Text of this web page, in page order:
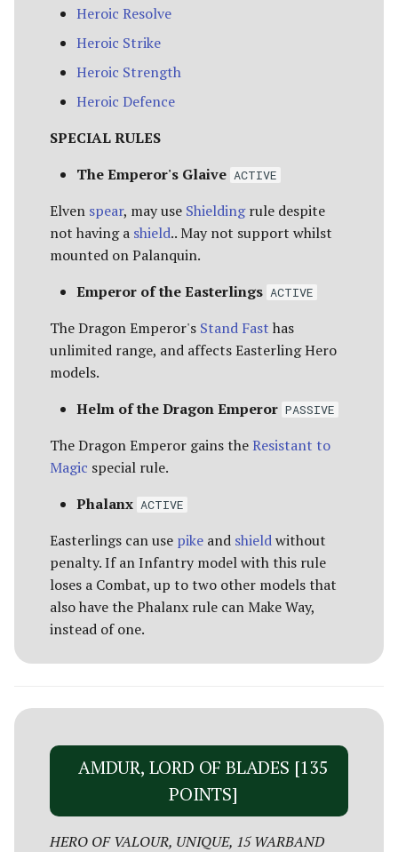
Heroic Resolve
Heroic Strike
Heroic Strength
Heroic Defence
SPECIAL RULES
The Emperor's Glaive ACTIVE
Elven spear, may use Shieldingrule despite
not having a shield.. May not support whilst
mounted on Palanquin.
Emperor of the Easterlings ACTIVE
The Dragon Emperor's Stand Fast has
unlimited range, and affects Easterling Hero
models.
Helm of the Dragon Emperor PASSIVE
The Dragon Emperor gains theResistant to
Magic special rule.
Phalanx ACTIVE
Easterlings can use pike and shieldwithout
penalty. If an Infantry model with this rule
loses a Combat, up to two other models that
also have the Phalanx rule can Make Way,
instead of one.
AMDUR, LORD OF BLADES [135
POINTS]
HERO OF VALOUR, UNIQUE, 15 WARBAND